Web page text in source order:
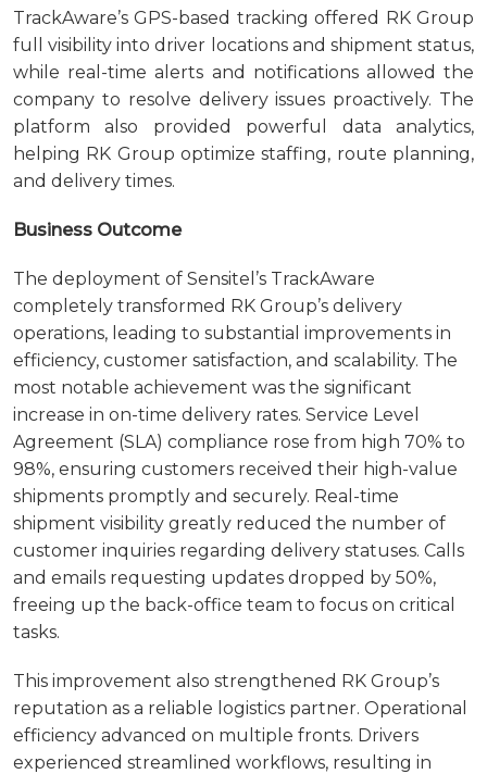
TrackAware’s GPS-based tracking offered RK Group
full visibility into driver locations and shipment status,
while real-time alerts and notifications allowed the
company to resolve delivery issues proactively. The
platform also provided powerful data analytics,
helping RK Group optimize staffing, route planning,
and delivery times.
Business Outcome
The deployment of Sensitel’s TrackAware
completely transformed RK Group’s delivery
operations, leading to substantial improvements in
efficiency, customer satisfaction, and scalability. The
most notable achievement was the significant
increase in on-time delivery rates. Service Level
Agreement (SLA) compliance rose from high 70% to
98%, ensuring customers received their high-value
shipments promptly and securely. Real-time
shipment visibility greatly reduced the number of
customer inquiries regarding delivery statuses. Calls
and emails requesting updates dropped by 50%,
freeing up the back-office team to focus on critical
tasks.
This improvement also strengthened RK Group’s
reputation as a reliable logistics partner. Operational
efficiency advanced on multiple fronts. Drivers
experienced streamlined workflows, resulting in